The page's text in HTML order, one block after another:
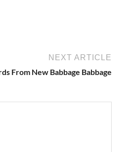
NEXT ARTICLE
From New Babbage Babbage